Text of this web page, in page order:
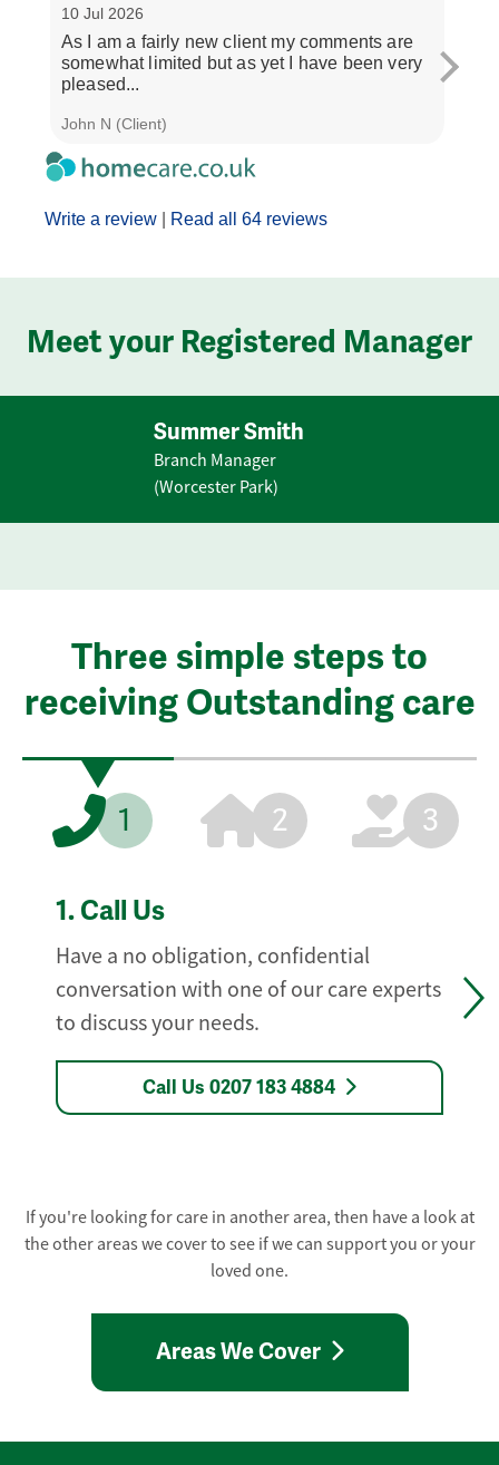
Write a review Read all 64 reviews
10 Jul 2026
As I am a fairly new client my comments are
somewhat limited but as yet I have been very
pleased...
John N (Client)
Meet your Registered Manager
Summer Smith
Branch Manager
(Worcester Park)
Three simple steps to
receiving Outstanding care
1 2 3
1. Call Us
Have a no obligation, confidential
conversation with one of our care experts
to discuss your needs.
Call Us 0207 183 4884
If you're looking for care in another area, then have a look at
the other areas we cover to see if we can support you or your
loved one.
Areas We Cover